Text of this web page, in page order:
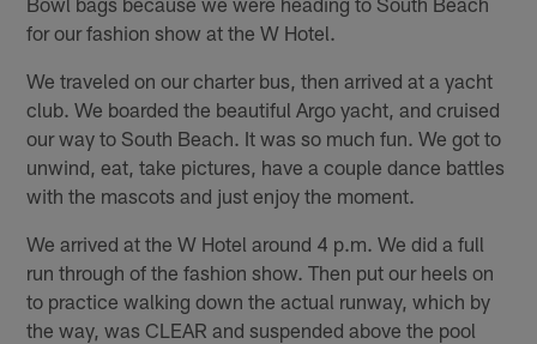
for our fashion show at the W Hotel.
We traveled on our charter bus, then arrived at a yacht
club. We boarded the beautiful Argo yacht, and cruised
our way to South Beach. It was so much fun. We got to
unwind, eat, take pictures, have a couple dance battles
with the mascots and just enjoy the moment.
We arrived at the W Hotel around 4 p.m. We did a full
run through of the fashion show. Then put our heels on
to practice walking down the actual runway, which by
the way, was CLEAR and suspended above the pool